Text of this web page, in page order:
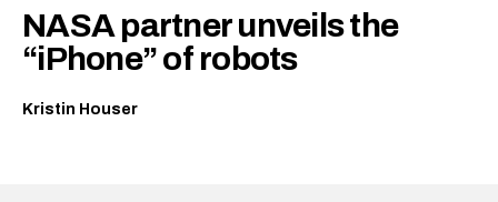
NASA partner unveils the
“iPhone” of robots
Kristin Houser